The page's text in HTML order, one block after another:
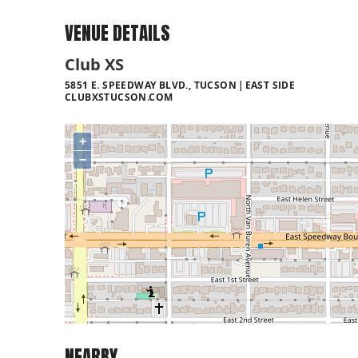
VENUE DETAILS
Club XS
5851 E. SPEEDWAY BLVD., TUCSON
EAST SIDE
CLUBXSTUCSON.COM
+
−